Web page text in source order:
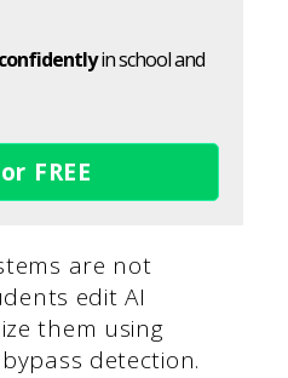
confidentlyin school and
FREE
are not
edit AI
them using
detection.